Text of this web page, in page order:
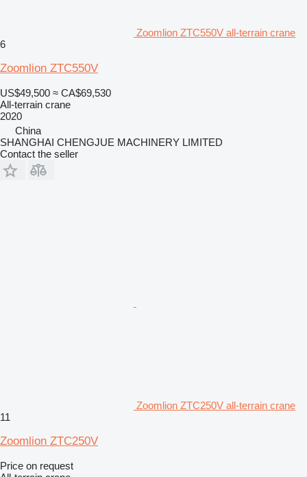
Zoomlion ZTC550V all-terrain crane
6
Zoomlion ZTC550V
US$49,500 ≈ CA$69,530
All-terrain crane
2020
China
SHANGHAI CHENGJUE MACHINERY LIMITED
Contact the seller
Zoomlion ZTC250V all-terrain crane
11
Zoomlion ZTC250V
Price on request